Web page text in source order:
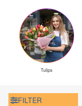
Tulips
FILTER